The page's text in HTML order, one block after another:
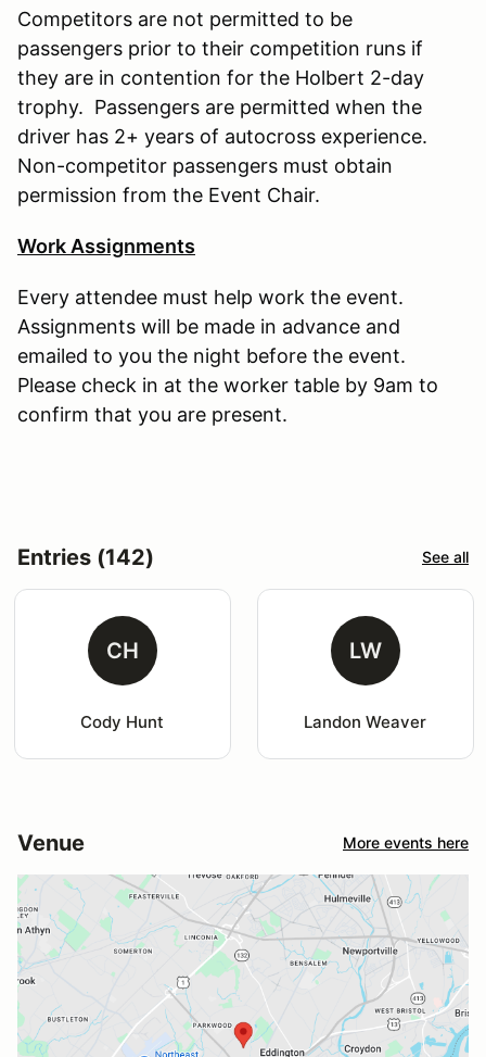
Competitors are not permitted to be
passengers prior to their competition runs if
they are in contention for the Holbert 2-day
trophy. Passengers are permitted when the
driver has 2+ years of autocross experience.
Non-competitor passengers must obtain
permission from the Event Chair.
Work Assignments
Every attendee must help work the event.
Assignments will be made in advance and
emailed to you the night before the event.
Please check in at the worker table by 9am to
confirm that you are present.
Entries (142) See all
CH
Cody Hunt
LW
Landon Weaver
Venue More events here